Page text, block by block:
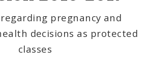
pregnancy and
decisions as protected
classes